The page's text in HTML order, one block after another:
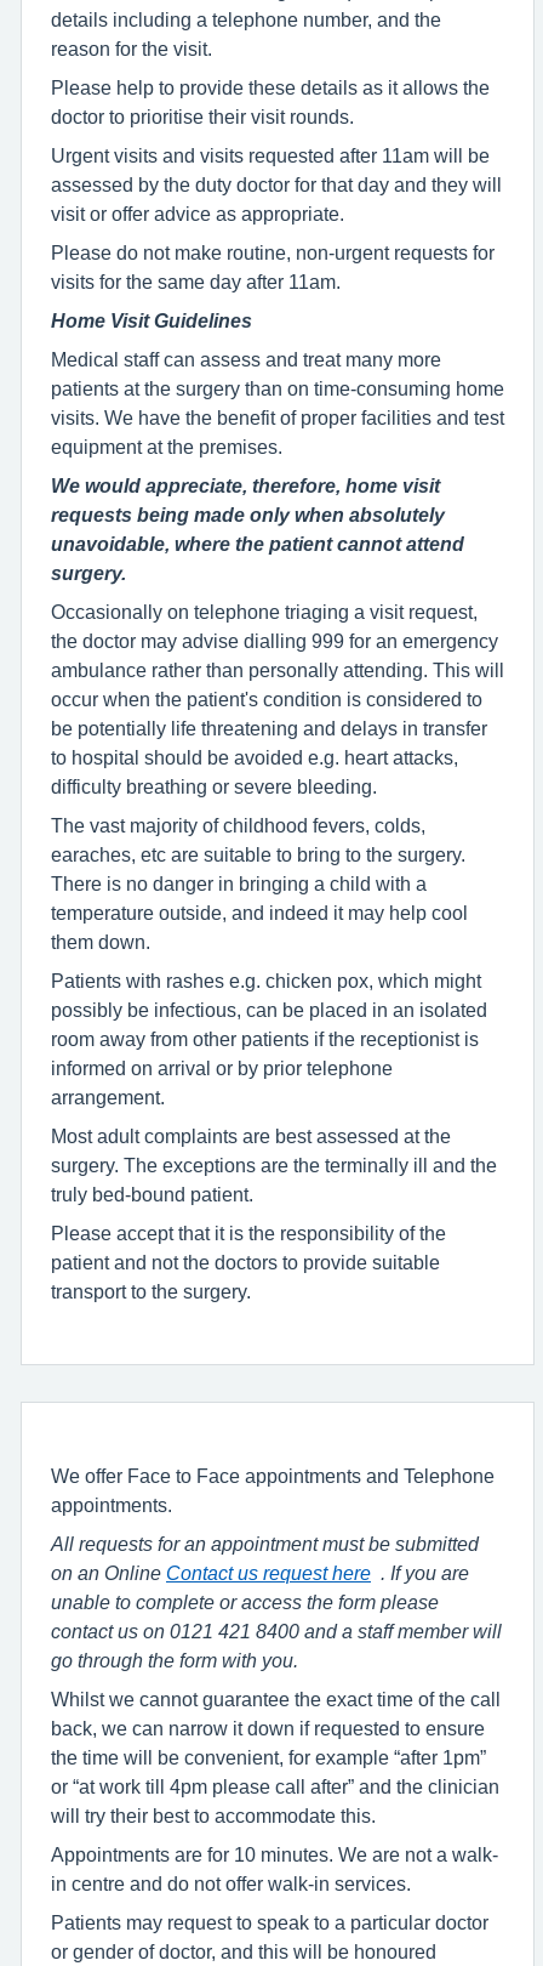
details including a telephone number, and the
reason for the visit.
Please help to provide these details as it allows the
doctor to prioritise their visit rounds.
Urgent visits and visits requested after 11am will be
assessed by the duty doctor for that day and they will
visit or offer advice as appropriate.
Please do not make routine, non-urgent requests for
visits for the same day after 11am.
Home Visit Guidelines
Medical staff can assess and treat many more
patients at the surgery than on time-consuming home
visits. We have the benefit of proper facilities and test
equipment at the premises.
We would appreciate, therefore, home visit
requests being made only when absolutely
unavoidable, where the patient cannot attend
surgery.
Occasionally on telephone triaging a visit request,
the doctor may advise dialling 999 for an emergency
ambulance rather than personally attending. This will
occur when the patient's condition is considered to
be potentially life threatening and delays in transfer
to hospital should be avoided e.g. heart attacks,
difficulty breathing or severe bleeding.
The vast majority of childhood fevers, colds,
earaches, etc are suitable to bring to the surgery.
There is no danger in bringing a child with a
temperature outside, and indeed it may help cool
them down.
Patients with rashes e.g. chicken pox, which might
possibly be infectious, can be placed in an isolated
room away from other patients if the receptionist is
informed on arrival or by prior telephone
arrangement.
Most adult complaints are best assessed at the
surgery. The exceptions are the terminally ill and the
truly bed-bound patient.
Please accept that it is the responsibility of the
patient and not the doctors to provide suitable
transport to the surgery.
We offer Face to Face appointments and Telephone
appointments.
All requests for an appointment must be submitted
on an Online Contact us request here . If you are
unable to complete or access the form please
contact us on 0121 421 8400 and a staff member will
go through the form with you.
Whilst we cannot guarantee the exact time of the call
back, we can narrow it down if requested to ensure
the time will be convenient, for example “after 1pm”
or “at work till 4pm please call after” and the clinician
will try their best to accommodate this.
Appointments are for 10 minutes. We are not a walk-
in centre and do not offer walk-in services.
Patients may request to speak to a particular doctor
or gender of doctor, and this will be honoured